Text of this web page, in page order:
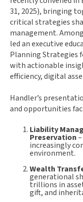
31, 2025), bringing
critical strategies
management.
led an executive
Planning Strategies
with actionable
efficiency, digital
Handler’s
and opportunities
Liability
Preservation
increasingly
environment.
Wealth
generational
trillions in
gift, and